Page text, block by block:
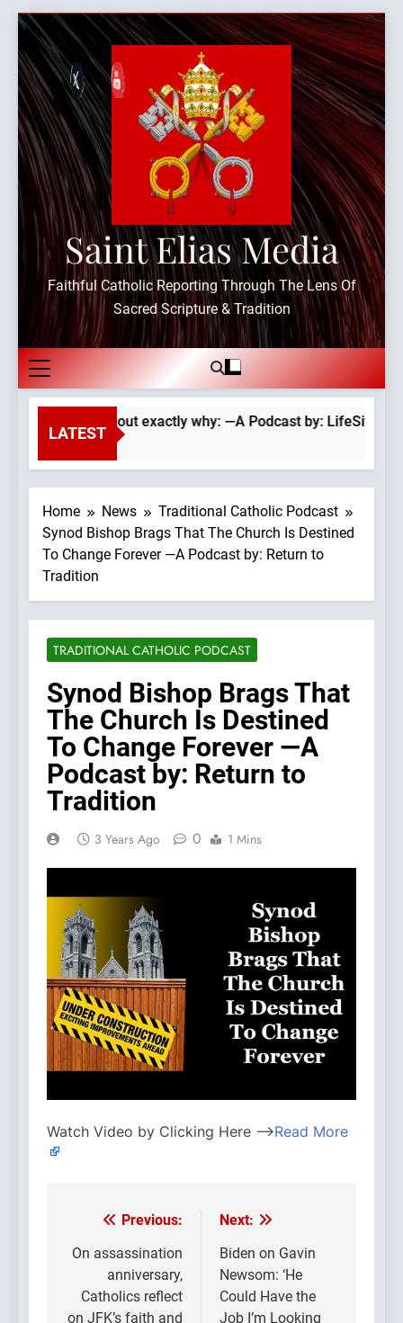
Skip
content
Saint Elias Media
Faithful Catholic Reporting Through The Lens Of
Sacred Scripture & Tradition
LATEST
Searle lays out exactly why: —A Podcast by: LifeSite
Home News
Traditional Catholic Podcast
Synod Bishop Brags That The Church Is Destined
To Change Forever —A Podcast by: Return to
Tradition
TRADITIONAL CATHOLIC PODCAST
Synod Bishop Brags That
The Church Is Destined
To Change Forever —A
Podcast by: Return to
Tradition
3 Years Ago 0 1 Mins
Watch Video by Clicking Here —>Read More
Post
navigation
Previous:
On assassination
anniversary,
Catholics reflect
on JFK’s faith and
Next:
Biden on Gavin
Newsom: ‘He
Could Have the
Job I’m Looking